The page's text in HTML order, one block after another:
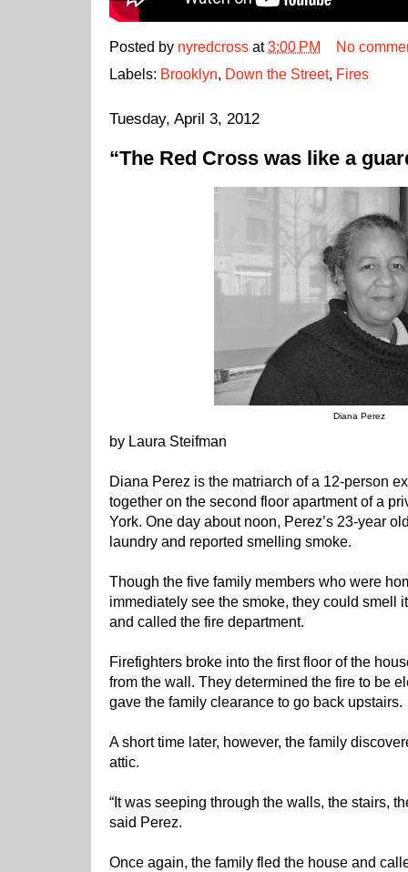
Posted by nyredcross at3:00 PM
No
Labels: Brooklyn, Down the Street, Fires
Tuesday, April 3, 2012
“The Red Cross was like a
Diana Perez
by Laura Steifman
Diana Perez is the matriarch of a 12-person
together on the second floor apartment of a
York. One day about noon, Perez’s 23-year
laundry and reported smelling smoke.
Though the five family members who were
immediately see the smoke, they could smell
and called the fire department.
Firefighters broke into the first floor of the
from the wall. They determined the fire to be
gave the family clearance to go back upstairs.
A short time later, however, the family
attic.
“It was seeping through the walls, the stairs,
said Perez.
Once again, the family fled the house and